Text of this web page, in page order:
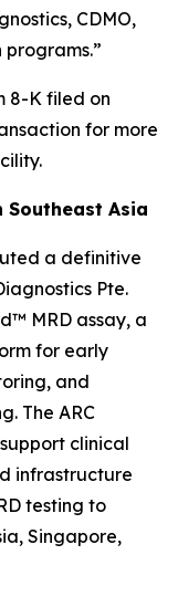
CDMO,
8-K filed on
for more
Southeast Asia
a definitive
Pte.
MRD assay, a
for early
and
The ARC
clinical
infrastructure
testing to
Singapore,